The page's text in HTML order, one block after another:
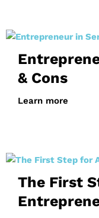
& Cons
Learn more
The First